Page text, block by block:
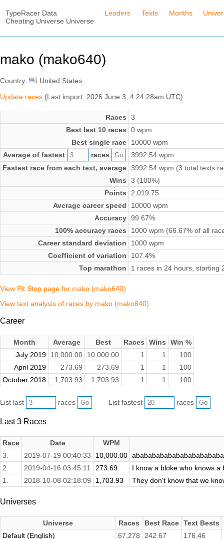
TypeRacer Data
Cheating Universe Universe
Leaders Texts Months
mako (mako640)
Country:
United States
Update races (Last import: 2026 June 3, 4:24:28am UTC)
Races
3
Best last 10 races
0 wpm
Best single race
10000 wpm
Average of fastest
races
3992.54 wpm
Fastest race from each text, average 3992.54 wpm (3 total texts
Wins
3 (100%)
Points
2,019.75
Average career speed
10000 wpm
Accuracy 99.67%
100% accuracy races
1000 wpm (66.67% of all
Career standard deviation
1000 wpm
Coefficient of variation
107.4%
Top marathon
1 races in 24 hours, starting
View Pit Stop page for mako (mako640)
View text analysis of races by mako (mako640)
Career
Month Average Best Races Wins
Win %
July 2019
10,000.00 10,000.00 1 1
100
April 2019
273.69 273.69 1 1
100
October 2018
1,703.93 1,703.93 1 1 100
List last races List fastest races
Last 3 Races
Race Date
WPM
3.
2019-07-19 00:40:33 10,000.00
2.
2019-04-16 03:45:11 273.69
I know a bloke who knows a
1.
2018-10-08 02:18:09 1,703.93 They don't know that we
Universes
Universe Races Best Race Text Bests
Default (English)
67,278 242.67
176.46